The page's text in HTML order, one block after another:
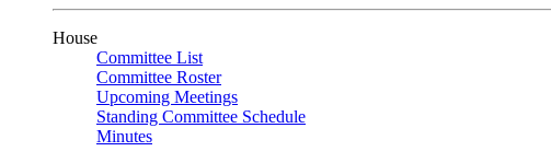
House
Committee List
Committee Roster
Upcoming Meetings
Standing Committee Schedule
Minutes